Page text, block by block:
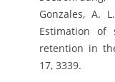
Gonzales, A.
Estimation of
retention in
17, 3339.